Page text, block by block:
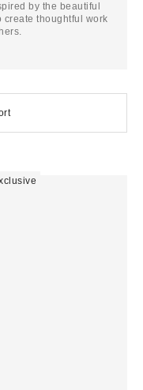
by the beautiful
create thoughtful work